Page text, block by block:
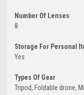
Number Of Lenses
8
Storage For Personal
Yes
Types Of Gear
Tripod, Foldable drone,